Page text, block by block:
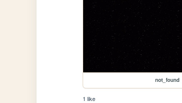
not_found
1 like